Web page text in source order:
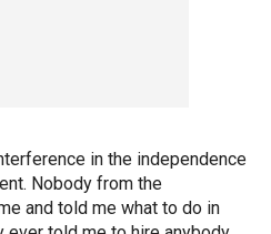
in the independence
Nobody from the
and told me what to do in